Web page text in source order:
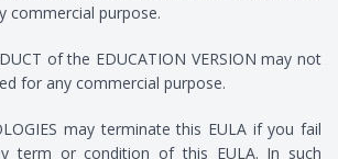
commercial purpose.
of the EDUCATION VERSION may not
for any commercial purpose.
may terminate this EULA if you fail
term or condition of this EULA. In such